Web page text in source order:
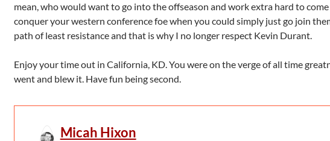
mean, who would want to go into the offseason and work extra hard to come
conquer your western conference foe when you could simply just go join
path of least resistance and that is why I no longer respect Kevin Durant.
Enjoy your time out in California, KD. You were on the verge of all time
went and blew it. Have fun being second.
Micah Hixon